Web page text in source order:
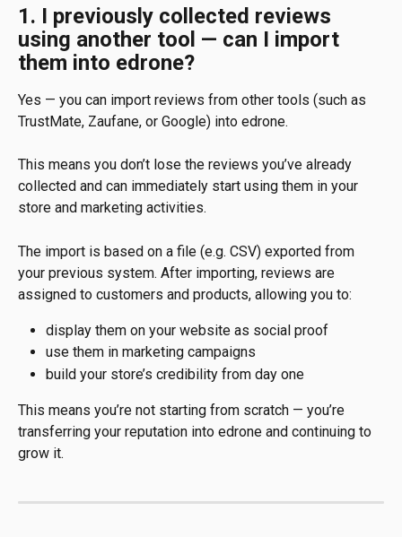
1. I previously collected reviews
using another tool — can I import
them into edrone?
Yes — you can import reviews from other tools (such as
TrustMate, Zaufane, or Google) into edrone.
This means you don’t lose the reviews you’ve already
collected and can immediately start using them in your
store and marketing activities.
The import is based on a file (e.g. CSV) exported from
your previous system. After importing, reviews are
assigned to customers and products, allowing you to:
display them on your website as social proof
use them in marketing campaigns
build your store’s credibility from day one
This means you’re not starting from scratch — you’re
transferring your reputation into edrone and continuing to
grow it.